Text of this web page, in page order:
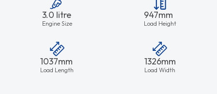
3.0 litre
Engine Size
947mm
Load Height
1037mm
Load Length
1326mm
Load Width